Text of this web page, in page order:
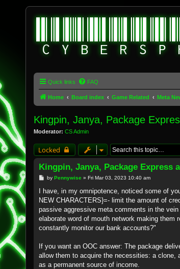
Quick links FAQ
Home Board index Game Related Meta
Kingpin, Janya, Package
Moderator: CS Admin
Locked
Kingpin, Janya, Package Express
P
s
by Pennywise» Fri Mar 03, 2023 10:40 am
I have, in my omnipotence, noticed some of
NEW CHARACTERS}=- limit the amount of
passive aggressive meta comments in the
elaborate word of mouth network making
constantly monitor our bank accounts?"
If you want an OOC answer: The package
allow them to acquire the necessities: a
as a permanent source of income.